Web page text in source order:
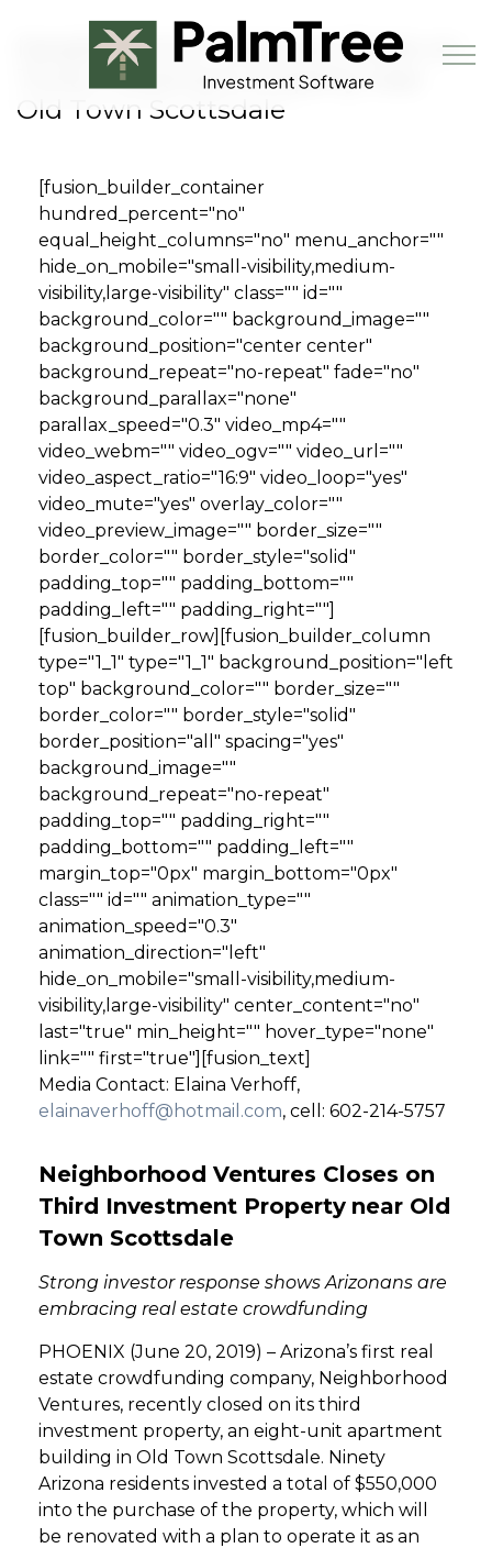
Skip to main content
Neighborhood Ventures Closes on
Third Investment Property near
Old Town Scottsdale
[fusion_builder_container
hundred_percent="no"
equal_height_columns="no" menu_anchor=""
hide_on_mobile="small-visibility,medium-
visibility,large-visibility" class="" id=""
background_color="" background_image=""
background_position="center center"
background_repeat="no-repeat" fade="no"
background_parallax="none"
parallax_speed="0.3" video_mp4=""
video_webm="" video_ogv="" video_url=""
video_aspect_ratio="16:9" video_loop="yes"
video_mute="yes" overlay_color=""
video_preview_image="" border_size=""
border_color="" border_style="solid"
padding_top="" padding_bottom=""
padding_left="" padding_right=""]
[fusion_builder_row][fusion_builder_column
type="1_1" type="1_1" background_position="left
top" background_color="" border_size=""
border_color="" border_style="solid"
border_position="all" spacing="yes"
background_image=""
background_repeat="no-repeat"
padding_top="" padding_right=""
padding_bottom="" padding_left=""
margin_top="0px" margin_bottom="0px"
class="" id="" animation_type=""
animation_speed="0.3"
animation_direction="left"
hide_on_mobile="small-visibility,medium-
visibility,large-visibility" center_content="no"
last="true" min_height="" hover_type="none"
link="" first="true"][fusion_text]
Media Contact: Elaina Verhoff,
elainaverhoff@hotmail.com, cell: 602-214-5757
Neighborhood Ventures Closes on
Third Investment Property near Old
Town Scottsdale
Strong investor response shows Arizonans are
embracing real estate crowdfunding
PHOENIX (June 20, 2019) – Arizona’s first real
estate crowdfunding company, Neighborhood
Ventures, recently closed on its third
investment property, an eight-unit apartment
building in Old Town Scottsdale. Ninety
Arizona residents invested a total of $550,000
into the purchase of the property, which will
be renovated with a plan to operate it as an